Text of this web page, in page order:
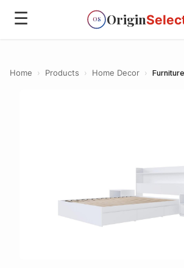
☰ OS Origin
Home › Products › Home Decor › Furniture